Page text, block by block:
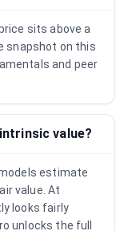
sits above a
snapshot on this
and peer
value?
estimate
value. At
looks fairly
unlocks the full